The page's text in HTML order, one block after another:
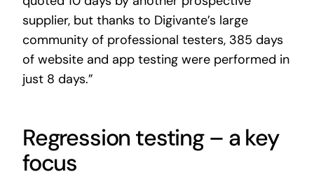
supplier, but thanks to Digivante’s large
community of professional testers, 385 days
of website and app testing were performed in
just 8 days.”
Regression testing – a key
focus